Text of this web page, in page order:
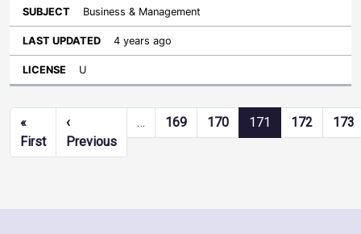
Business & Management
4 years ago
U
Pagination
«
FirstFirst page
‹
PreviousPrevious page
… 169 170 171 172 173